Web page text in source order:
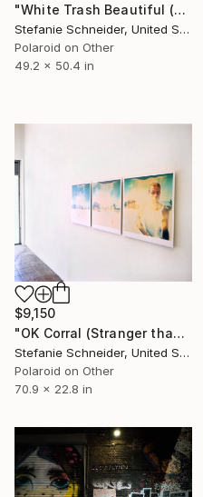
"White Trash Beautiful (29 Palms, CA) - Limited Edition 3 of 5" Photograph
Stefanie Schneider, United States
Polaroid on Other
49.2 x 50.4 in
$9,150
"OK Corral (Stranger than Paradise), triptych, analog - Limited Edition of 10" Photograph
Stefanie Schneider, United States
Polaroid on Other
70.9 x 22.8 in